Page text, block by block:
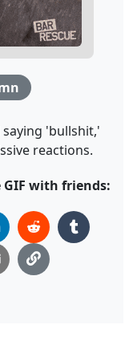
'bullshit,'
reactions.
GIF with friends: